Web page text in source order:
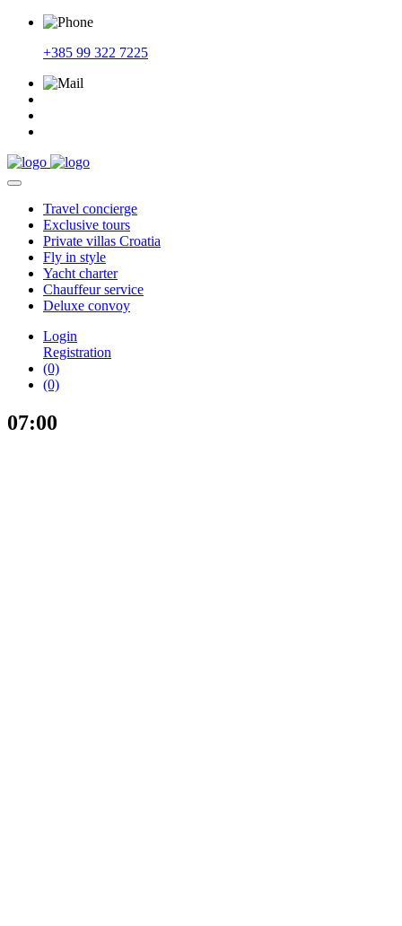
+385 99 322 7225
Travel concierge
Exclusive tours
Private villas Croatia
Fly in style
Yacht charter
Chauffeurservice
Deluxe convoy
Login
Registration
(0)
(0)
07:00